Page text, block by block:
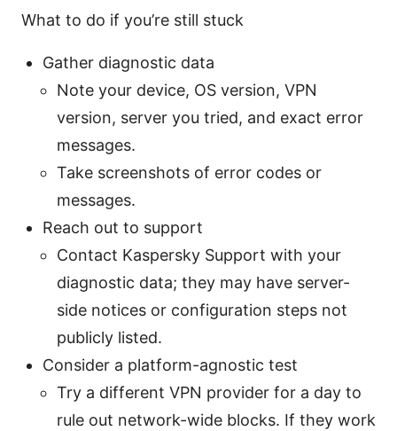
What to do if you’re still stuck
Gather diagnostic data
Note your device, OS version, VPN
version, server you tried, and exact error
messages.
Take screenshots of error codes or
messages.
Reach out to support
Contact Kaspersky Support with your
diagnostic data; they may have server-
side notices or configuration steps not
publicly listed.
Consider a platform-agnostic test
Try a different VPN provider for a day to
rule out network-wide blocks. If they work